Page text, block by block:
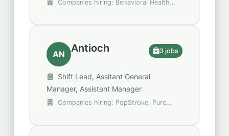
Chicken Fingers
AN Antioch 3 jobs
Manager, Assistant Manager